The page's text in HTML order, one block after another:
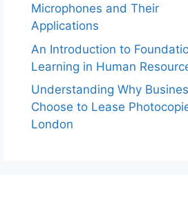
Microphones and Their
Applications
An Introduction to
Learning in Human
Understanding Why
Choose to Lease
London